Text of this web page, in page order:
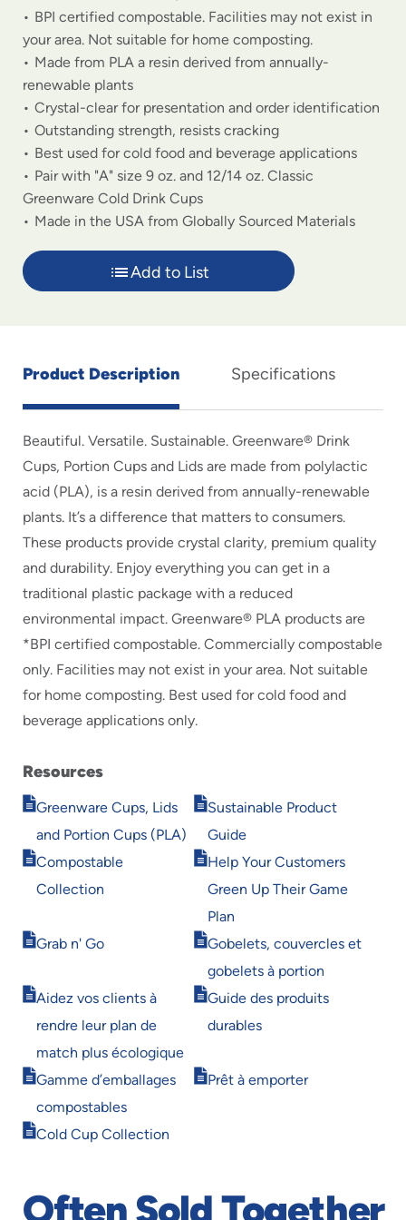
BPI certified compostable. Facilities may not exist in
your area. Not suitable for home composting.
Made from PLA a resin derived from annually-
renewable plants
Crystal-clear for presentation and order identification
Outstanding strength, resists cracking
Best used for cold food and beverage applications
Pair with "A" size 9 oz. and 12/14 oz. Classic
Greenware Cold Drink Cups
Made in the USA from Globally Sourced Materials
Add to List
Product Description Specifications
Beautiful. Versatile. Sustainable. Greenware® Drink
Cups, Portion Cups and Lids are made from polylactic
acid (PLA), is a resin derived from annually-renewable
plants. It’s a difference that matters to consumers.
These products provide crystal clarity, premium quality
and durability. Enjoy everything you can get in a
traditional plastic package with a reduced
environmental impact. Greenware® PLA products are
*BPI certified compostable. Commercially compostable
only. Facilities may not exist in your area. Not suitable
for home composting. Best used for cold food and
beverage applications only.
Resources
Greenware Cups, Lids
and Portion Cups (PLA)
Opens
new
window
Sustainable Product
Guide
Opens
new
window
Compostable
Collection
Opens
new
Help Your Customers
Green Up Their Game
Plan
Opens
new
window
Grab n' Go
Opens
window
Gobelets, couvercles et
gobelets à portion
Opens
new
window
Aidez vos clients à
rendre leur plan de
match plus écologique
Opens
new
window
Guide des produits
durables
Opens
new
Gamme d’emballages
compostables
Opens
new
window
Prêt à emporter
Opens
Cold Cup Collection
Opens
Often Sold Together